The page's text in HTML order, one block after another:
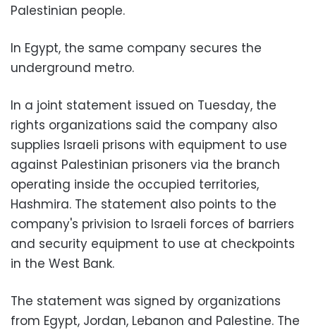
Palestinian people.
In Egypt, the same company secures the
underground metro.
In a joint statement issued on Tuesday, the
rights organizations said the company also
supplies Israeli prisons with equipment to use
against Palestinian prisoners via the branch
operating inside the occupied territories,
Hashmira. The statement also points to the
company's privision to Israeli forces of barriers
and security equipment to use at checkpoints
in the West Bank.
The statement was signed by organizations
from Egypt, Jordan, Lebanon and Palestine. The